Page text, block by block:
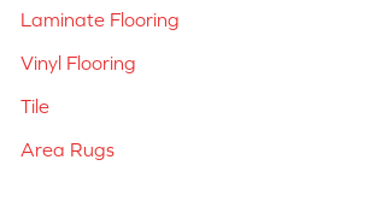
Laminate Flooring
Vinyl Flooring
Tile
Area Rugs